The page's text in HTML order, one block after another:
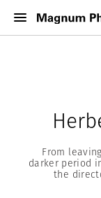
From
darker period
the